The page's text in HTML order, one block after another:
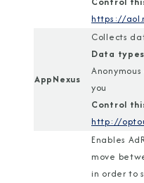
https://
AppNexus
Collects
Data
you
Control
http://
Enables
move
in order to